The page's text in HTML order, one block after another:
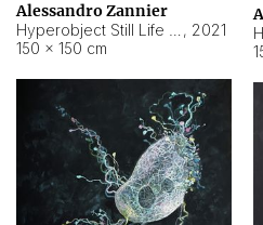
Alessandro Zannier
, 2021
150 × 150 cm